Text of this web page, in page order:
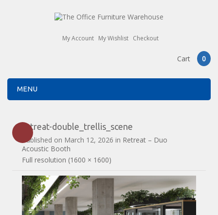
My Account My Wishlist Checkout
Cart 0
MENU
retreat-double_trellis_scene
Published on March 12, 2026 in Retreat – Duo
Acoustic Booth
Full resolution (1600 × 1600)